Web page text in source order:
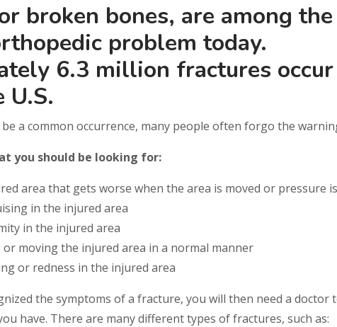
broken bones, are among
problem today.
6.3 million fractures occur
U.S.
a common occurrence, many people often forgo the
you should be looking for:
area that gets worse when the area is moved or pressure
in the injured area
in the injured area
moving the injured area in a normal manner
or redness in the injured area
the symptoms of a fracture, you will then need a doctor
have. There are many different types of fractures, such as: